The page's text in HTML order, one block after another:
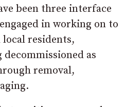
been three interface
in working on to
local residents,
as
removal,